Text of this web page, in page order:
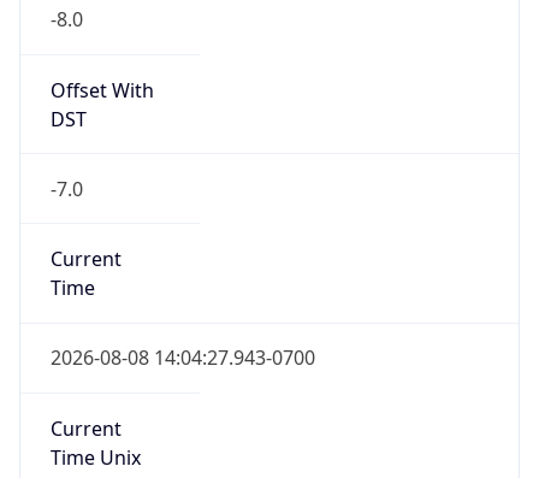
-8.0
Offset With
DST
-7.0
Current
Time
2026-08-08 14:04:27.943-0700
Current
Time Unix